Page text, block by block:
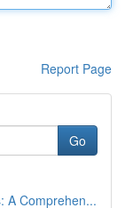
Report Page
Go
A Comprehen...